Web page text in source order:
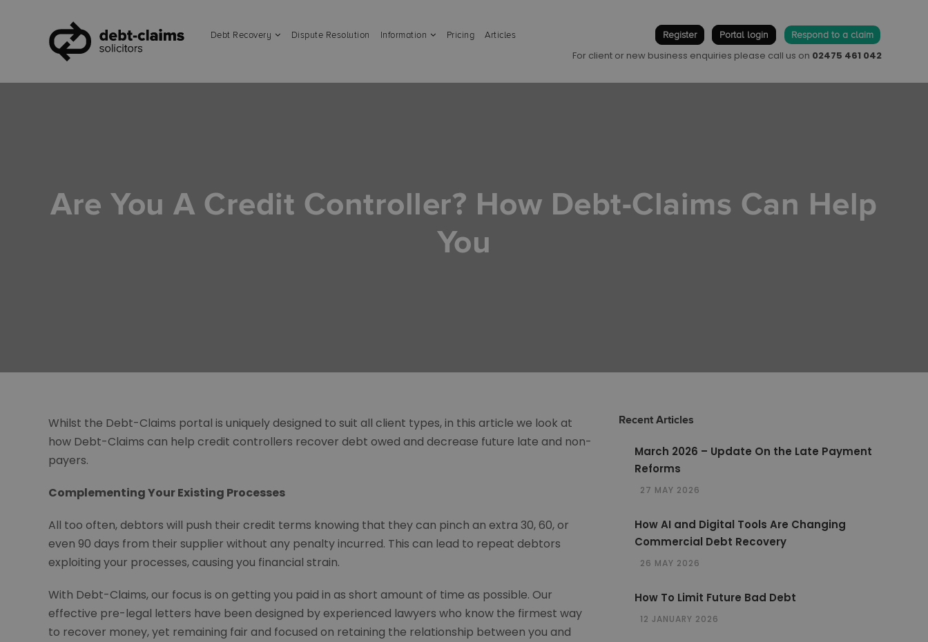
Debt Recovery Dispute Resolution Information Pricing Articles Register Portal login Respond to a claim
For client or new business enquiries please call us on 02475 461 042
Are You A Credit Controller? How Debt-Claims Can Help
You
Whilst the Debt-Claims portal is uniquely designed to suit all client types, in this article we look at
how Debt-Claims can help credit controllers recover debt owed and decrease future late and non-
payers.
Complementing Your Existing Processes
All too often, debtors will push their credit terms knowing that they can pinch an extra 30, 60, or
even 90 days from their supplier without any penalty incurred. This can lead to repeat debtors
exploiting your processes, causing you financial strain.
With Debt-Claims, our focus is on getting you paid in as short amount of time as possible. Our
effective pre-legal letters have been designed by experienced lawyers who know the firmest way
to recover money, yet remaining fair and focused on retaining the relationship between you and
Recent Articles
March 2026 – Update On the Late Payment
Reforms
27 MAY 2026
How AI and Digital Tools Are Changing
Commercial Debt Recovery
26 MAY 2026
How To Limit Future Bad Debt
12 JANUARY 2026